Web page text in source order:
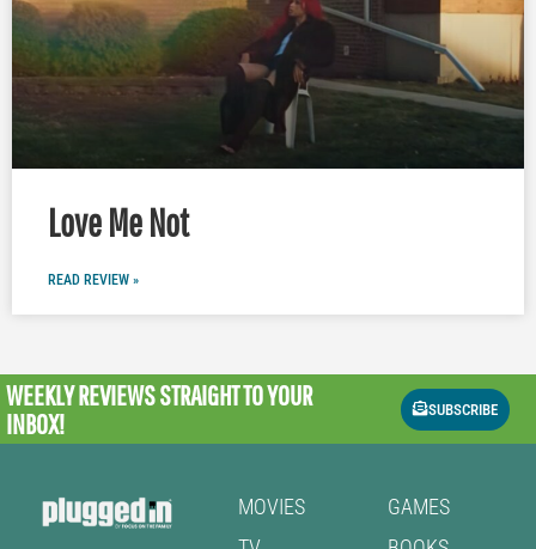
Love Me Not
READ REVIEW »
WEEKLY REVIEWSSTRAIGHT TO YOUR
INBOX!
SUBSCRIBE
MOVIES
GAMES